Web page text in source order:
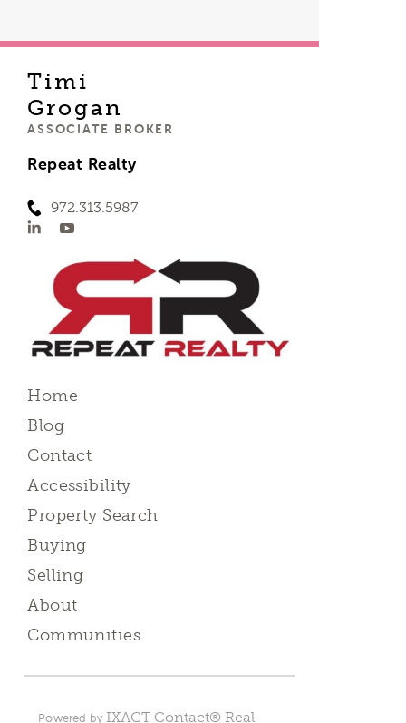
Timi
Grogan
ASSOCIATE BROKER
Repeat Realty
972.313.5987
Home
Blog
Contact
Accessibility
Property Search
Buying
Selling
About
Communities
Powered by IXACT Contact® Real